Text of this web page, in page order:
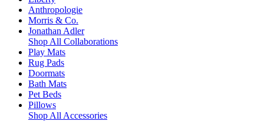
Anthropologie
Morris & Co.
Jonathan Adler
Shop All Collaborations
Play Mats
Rug Pads
Doormats
Bath Mats
Pet Beds
Pillows
Shop All Accessories